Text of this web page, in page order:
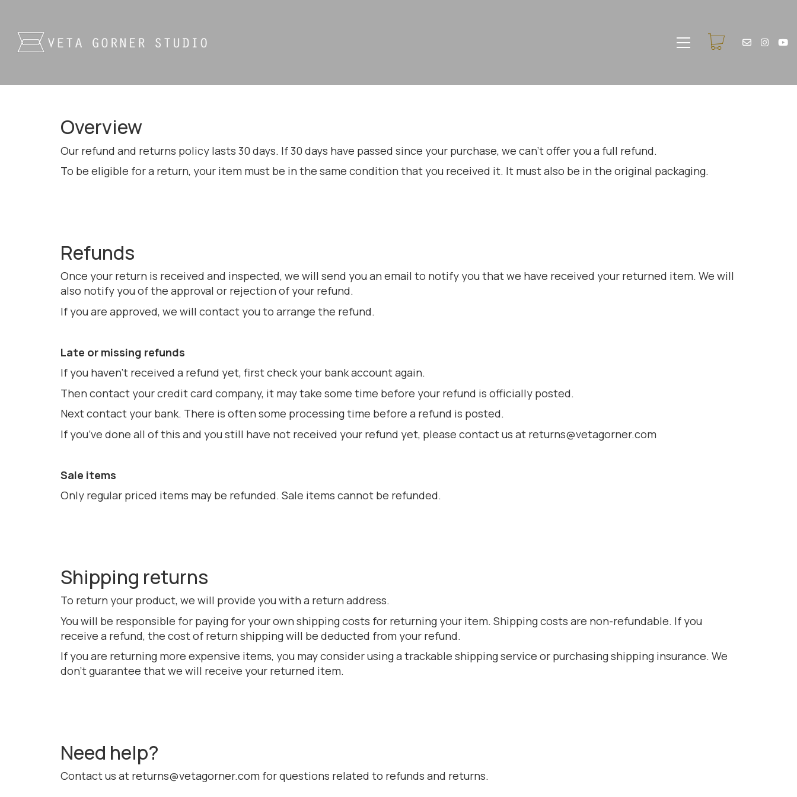
Overview
Our refund and returns policy lasts 30 days. If 30 days have passed since your purchase, we can’t offer you a full refund.
To be eligible for a return, your item must be in the same condition that you received it. It must also be in the original packaging.
Refunds
Once your return is received and inspected, we will send you an email to notify you that we have received your returned item. We will
also notify you of the approval or rejection of your refund.
If you are approved, we will contact you to arrange the refund.
Late or missing refunds
If you haven’t received a refund yet, first check your bank account again.
Then contact your credit card company, it may take some time before your refund is officially posted.
Next contact your bank. There is often some processing time before a refund is posted.
If you’ve done all of this and you still have not received your refund yet, please contact us at returns@vetagorner.com
Sale items
Only regular priced items may be refunded. Sale items cannot be refunded.
Shipping returns
To return your product, we will provide you with a return address.
You will be responsible for paying for your own shipping costs for returning your item. Shipping costs are non-refundable. If you
receive a refund, the cost of return shipping will be deducted from your refund.
If you are returning more expensive items, you may consider using a trackable shipping service or purchasing shipping insurance. We
don’t guarantee that we will receive your returned item.
Need help?
Contact us at returns@vetagorner.com for questions related to refunds and returns.